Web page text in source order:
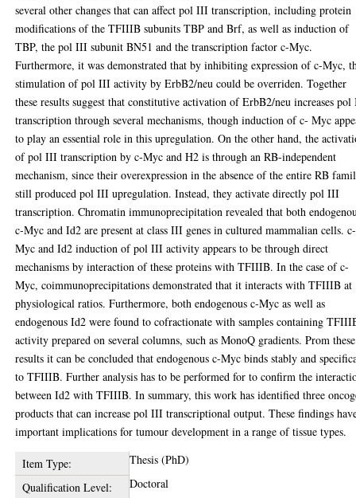
several other changes that can affect pol III transcription, including protein
modifications of the TFIIIB subunits TBP and Brf, as well as induction of
TBP, the pol III subunit BN51 and the transcription factor c-Myc.
Furthermore, it was demonstrated that by inhibiting expression of c-Myc,
stimulation of pol III activity by ErbB2/neu could be overriden. Together
these results suggest that constitutive activation of ErbB2/neu increases
transcription through several mechanisms, though induction of c- Myc
to play an essential role in this upregulation. On the other hand, the
of pol III transcription by c-Myc and H2 is through an RB-independent
mechanism, since their overexpression in the absence of the entire RB
still produced pol III upregulation. Instead, they activate directly pol III
transcription. Chromatin immunoprecipitation revealed that both
c-Myc and Id2 are present at class III genes in cultured mammalian cells. c-
Myc and Id2 induction of pol III activity appears to be through direct
mechanisms by interaction of these proteins with TFIIIB. In the case of c-
Myc, coimmunoprecipitations demonstrated that it interacts with TFIIIB at
physiological ratios. Furthermore, both endogenous c-Myc as well as
endogenous Id2 were found to cofractionate with samples containing
activity prepared on several columns, such as MonoQ gradients. Prom these
results it can be concluded that endogenous c-Myc binds stably and
to TFIIIB. Further analysis has to be performed for to confirm the
between Id2 with TFIIIB. In summary, this work has identified three
products that can increase pol III transcriptional output. These findings
important implications for tumour development in a range of tissue types.
Item Type:
Thesis (PhD)
Qualification Level:
Doctoral